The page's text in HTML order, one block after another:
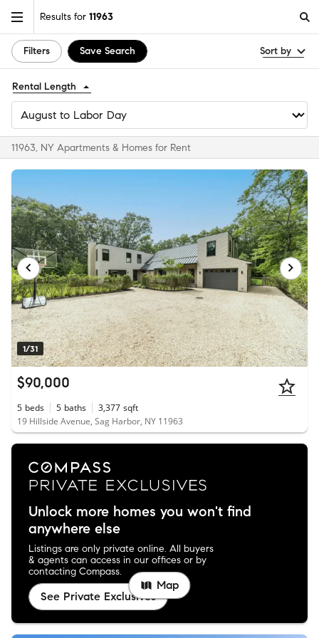
Results for 11963
Filters Save Search Sort by
Rental Length
11963, NY Apartments & Homes for Rent
1/31
$90,000
5 beds 5 baths 3,377 sqft
19 Hillside Avenue, Sag Harbor, NY 11963
Unlock more homes you won't find
anywhere else
Listings are only private online. All buyers
& agents can access in our offices or by
contacting Compass.
See Private Exclusives
Map